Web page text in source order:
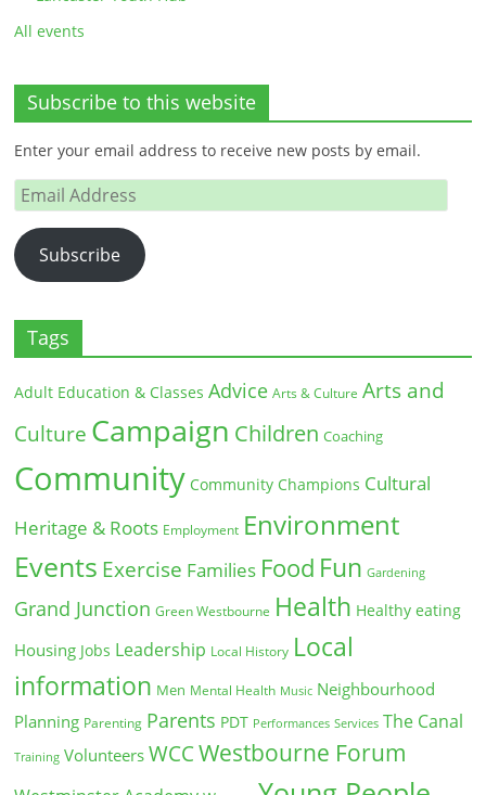
All events
Subscribe to this website
Enter your email address to receive new posts by email.
Email
Address
Subscribe
Tags
Adult Education & Classes Advice Arts & Culture Arts and
Culture Campaign Children Coaching
Community Community Champions Cultural
Heritage & Roots Employment Environment
Events Exercise Families Food Fun Gardening
Grand Junction Green Westbourne Health Healthy eating
Housing Jobs Leadership Local History Local
information Men Mental Health Music Neighbourhood
Planning Parenting Parents PDT Performances Services The Canal
Training Volunteers WCC Westbourne Forum